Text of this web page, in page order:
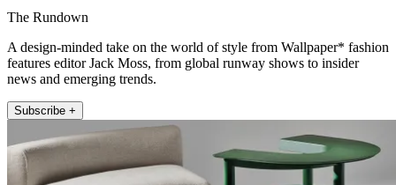
The Rundown
A design-minded take on the world of style from Wallpaper* fashion
features editor Jack Moss, from global runway shows to insider
news and emerging trends.
Subscribe +